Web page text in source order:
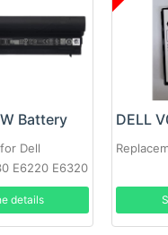
Battery
Dell
E6220 E6320
details
DELL